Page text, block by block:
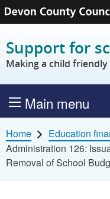
Skip to content
Support for
Making a child friendly
Main menu
Home Education
Administration 126:
Removal of School